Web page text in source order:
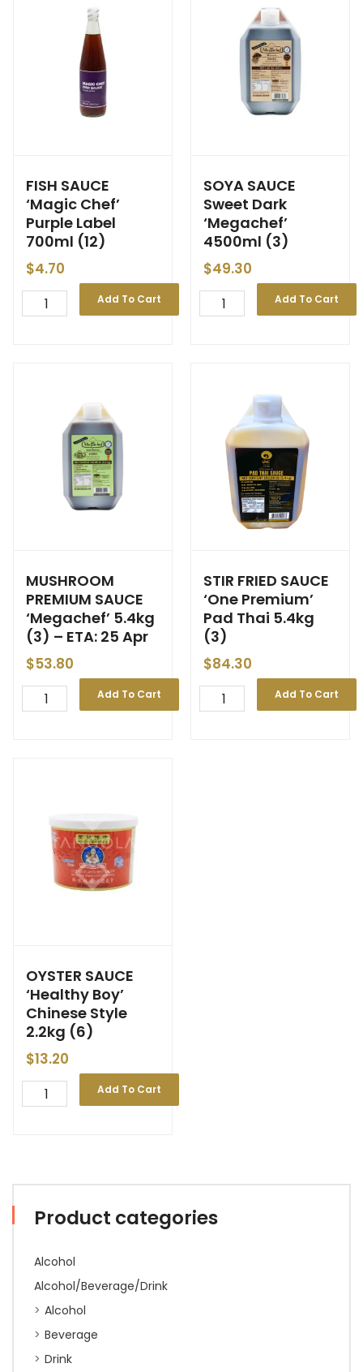
Product categories
Alcohol
Alcohol/Beverage/Drink
Alcohol
Beverage
Drink
FISH SAUCE
‘Magic Chef’
Purple Label
700ml (12)
$4.70
Add To Cart
SOYA SAUCE
Sweet Dark
‘Megachef’
4500ml (3)
$49.30
Add To Cart
MUSHROOM
PREMIUM SAUCE
‘Megachef’ 5.4kg
(3) – ETA: 25 Apr
$53.80
Add To Cart
STIR FRIED SAUCE
‘One Premium’
Pad Thai 5.4kg
(3)
$84.30
Add To Cart
OYSTER SAUCE
‘Healthy Boy’
Chinese Style
2.2kg (6)
$13.20
Add To Cart